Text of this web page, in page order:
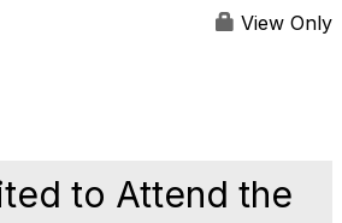
View Only
to Attend the